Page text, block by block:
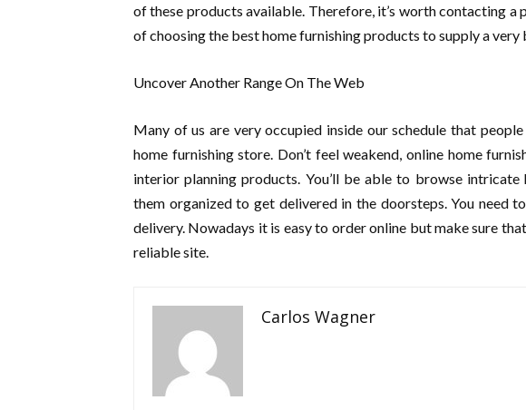
of these products available. Therefore, it’s worth contacting
of choosing the best home furnishing products to supply a
Uncover Another Range On The Web
Many of us are very occupied inside our schedule that
home furnishing store. Don’t feel weakend, online home
interior planning products. You’ll be able to browse
them organized to get delivered in the doorsteps. You need
delivery. Nowadays it is easy to order online but make sure
reliable site.
Carlos Wagner